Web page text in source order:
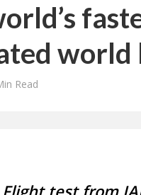
Read
test from